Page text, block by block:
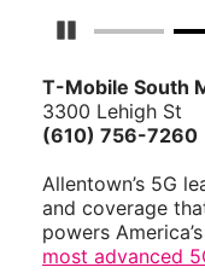
Pause Carousel
T-Mobile South
3300 Lehigh St
(610) 756-7260
Allentown’s 5G
and coverage
powers
most advanced